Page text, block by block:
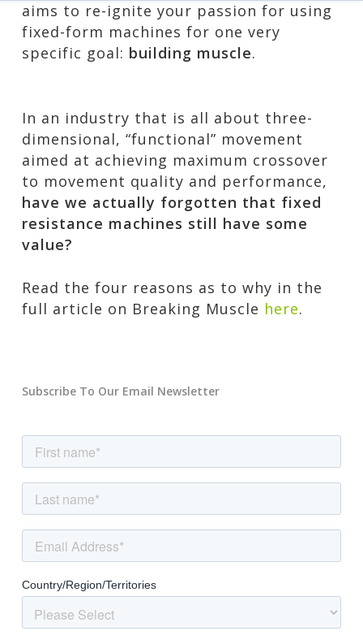
aims to re-ignite your passion for using
fixed-form machines for one very
specific goal: building muscle.
In an industry that is all about three-
dimensional, “functional” movement
aimed at achieving maximum crossover
to movement quality and performance,
have we actually forgotten that fixed
resistance machines still have some
value?
Read the four reasons as to why in the
full article on Breaking Muscle here.
Subscribe To Our Email Newsletter